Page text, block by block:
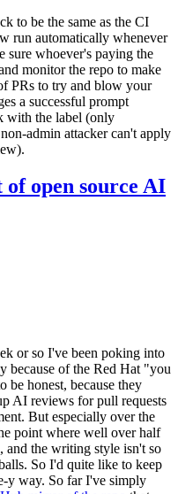
to be the same as the CI
run automatically whenever
sure whoever's paying the
monitor the repo to make
PRs to try and blow your
a successful prompt
with the label (only
admin attacker can't apply
of open source AI
or so I've been poking into
because of the Red Hat "you
honest, because they
AI reviews for pull requests
But especially over the
point where well over half
and the writing style isn't so
So I'd quite like to keep
y way. So far I've simply